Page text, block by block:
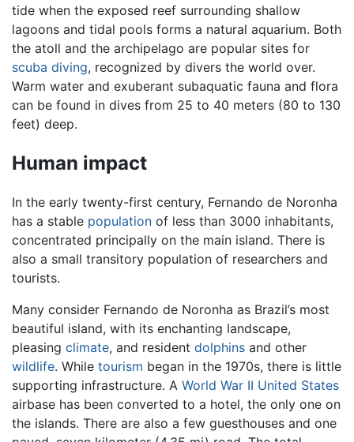
tide when the exposed reef surrounding shallow
lagoons and tidal pools forms a natural aquarium. Both
the atoll and the archipelago are popular sites for
scuba diving, recognized by divers the world over.
Warm water and exuberant subaquatic fauna and flora
can be found in dives from 25 to 40 meters (80 to 130
feet) deep.
Human impact
In the early twenty-first century, Fernando de Noronha
has a stable population of less than 3000 inhabitants,
concentrated principally on the main island. There is
also a small transitory population of researchers and
tourists.
Many consider Fernando de Noronha as Brazil’s most
beautiful island, with its enchanting landscape,
pleasing climate, and resident dolphins and other
wildlife. While tourism began in the 1970s, there is little
supporting infrastructure. A World War II United States
airbase has been converted to a hotel, the only one on
the islands. There are also a few guesthouses and one